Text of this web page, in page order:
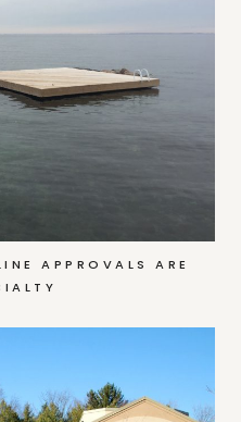
APPROVALS ARE